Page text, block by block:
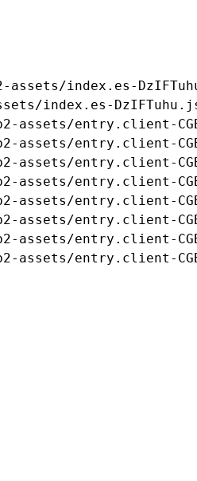
assets/index.es-
index.es-
assets/entry.client-
assets/entry.client-
assets/entry.client-
assets/entry.client-
assets/entry.client-
assets/entry.client-
assets/entry.client-
assets/entry.client-